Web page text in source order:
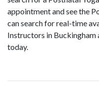
appointment and see the
can search for real-time
Instructors in Buckingham
today.